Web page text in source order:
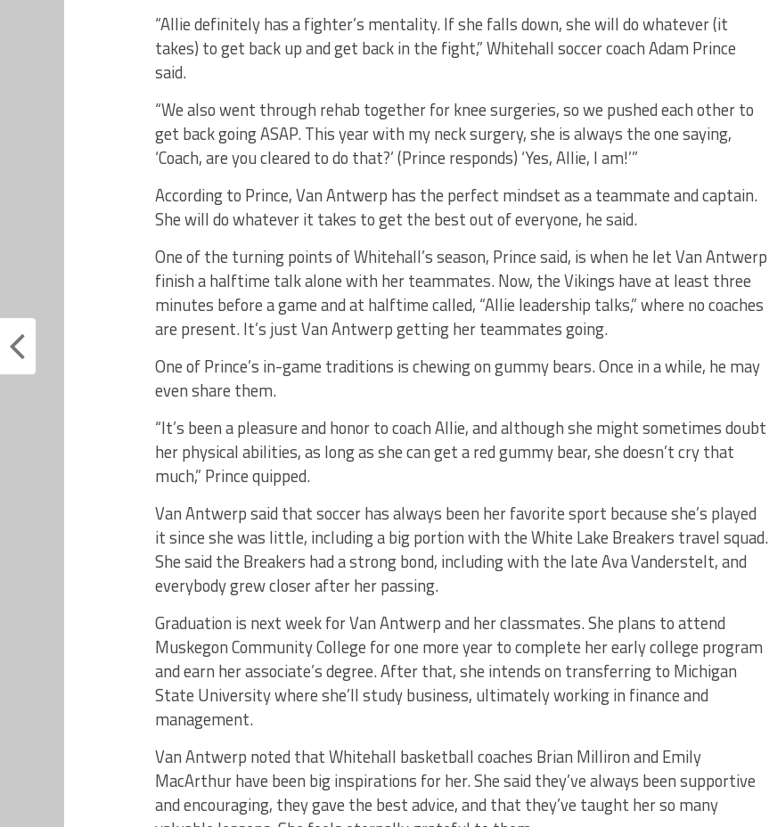
“Allie definitely has a fighter’s mentality. If she falls down, she will do whatever (it
takes) to get back up and get back in the fight,” Whitehall soccer coach Adam Prince
said.
“We also went through rehab together for knee surgeries, so we pushed each other to
get back going ASAP. This year with my neck surgery, she is always the one saying,
‘Coach, are you cleared to do that?’ (Prince responds) ‘Yes, Allie, I am!’”
According to Prince, Van Antwerp has the perfect mindset as a teammate and captain.
She will do whatever it takes to get the best out of everyone, he said.
One of the turning points of Whitehall’s season, Prince said, is when he let Van Antwerp
finish a halftime talk alone with her teammates. Now, the Vikings have at least three
minutes before a game and at halftime called, “Allie leadership talks,” where no coaches
are present. It’s just Van Antwerp getting her teammates going.
One of Prince’s in-game traditions is chewing on gummy bears. Once in a while, he may
even share them.
“It’s been a pleasure and honor to coach Allie, and although she might sometimes doubt
her physical abilities, as long as she can get a red gummy bear, she doesn’t cry that
much,” Prince quipped.
Van Antwerp said that soccer has always been her favorite sport because she’s played
it since she was little, including a big portion with the White Lake Breakers travel squad.
She said the Breakers had a strong bond, including with the late Ava Vanderstelt, and
everybody grew closer after her passing.
Graduation is next week for Van Antwerp and her classmates. She plans to attend
Muskegon Community College for one more year to complete her early college program
and earn her associate’s degree. After that, she intends on transferring to Michigan
State University where she’ll study business, ultimately working in finance and
management.
Van Antwerp noted that Whitehall basketball coaches Brian Milliron and Emily
MacArthur have been big inspirations for her. She said they’ve always been supportive
and encouraging, they gave the best advice, and that they’ve taught her so many